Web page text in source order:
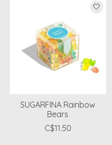
SUGARFINA Rainbow
Bears
C$11.50